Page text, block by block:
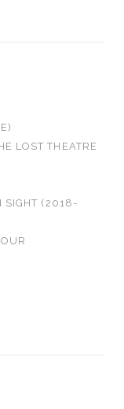
LOST THEATRE
SIGHT (2018-